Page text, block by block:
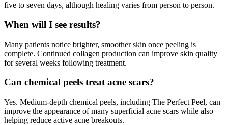
five to seven days, although healing varies from person to person.
When will I see results?
Many patients notice brighter, smoother skin once peeling is
complete. Continued collagen production can improve skin quality
for several weeks following treatment.
Can chemical peels treat acne scars?
Yes. Medium-depth chemical peels, including The Perfect Peel, can
improve the appearance of many superficial acne scars while also
helping reduce active acne breakouts.